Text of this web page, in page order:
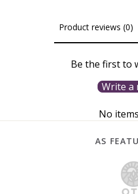
Product reviews (0)
Be the first to
Write a
No
AS